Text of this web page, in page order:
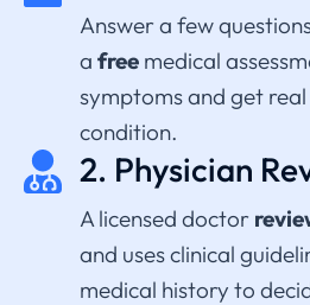
Answer a few
a free medical
symptoms and get
condition.
2. Physician
A licensed doctor
and uses clinical
medical history to